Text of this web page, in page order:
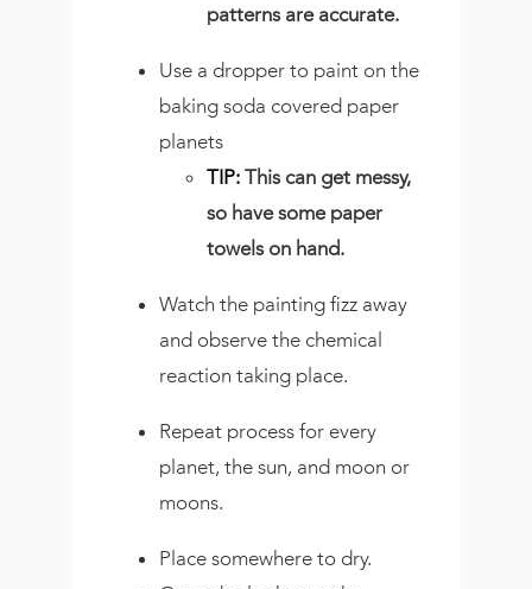
patterns are accurate.
Use a dropper to paint on the
baking soda covered paper
planets
TIP: This can get messy,
so have some paper
towels on hand.
Watch the painting fizz away
and observe the chemical
reaction taking place.
Repeat process for every
planet, the sun, and moon or
moons.
Place somewhere to dry.